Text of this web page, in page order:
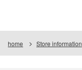
home Store information